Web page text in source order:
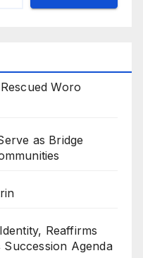
Woro
as Bridge
Reaffirms
Succession Agenda